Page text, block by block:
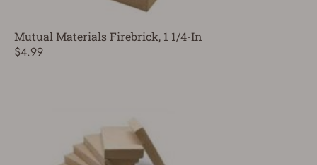
Mutual Materials Firebrick, 1 1/4-In
$4.99